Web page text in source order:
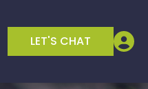
LET'S CHAT